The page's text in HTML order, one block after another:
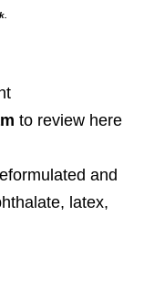
to review here
and
latex,